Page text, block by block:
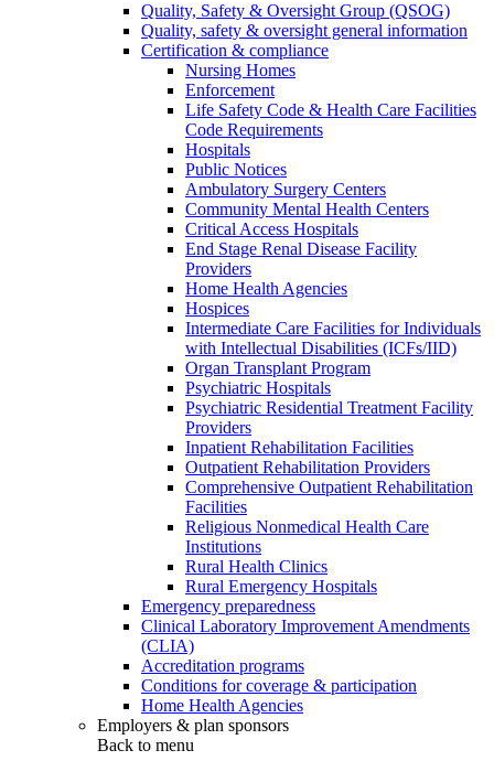
Quality, Safety & Oversight Group (QSOG)
Quality, safety & oversight general information
Certification & compliance
Nursing Homes
Enforcement
Life Safety Code & Health Care Facilities
Code Requirements
Hospitals
Public Notices
Ambulatory Surgery Centers
Community Mental Health Centers
Critical Access Hospitals
End Stage Renal Disease Facility
Providers
Home Health Agencies
Hospices
Intermediate Care Facilities for Individuals
with Intellectual Disabilities (ICFs/IID)
Organ Transplant Program
Psychiatric Hospitals
Psychiatric Residential Treatment Facility
Providers
Inpatient Rehabilitation Facilities
Outpatient Rehabilitation Providers
Comprehensive Outpatient Rehabilitation
Facilities
Religious Nonmedical Health Care
Institutions
Rural Health Clinics
Rural Emergency Hospitals
Emergency preparedness
Clinical Laboratory Improvement Amendments
(CLIA)
Accreditation programs
Conditions for coverage & participation
Home Health Agencies
Employers & plan sponsors
Back to menu